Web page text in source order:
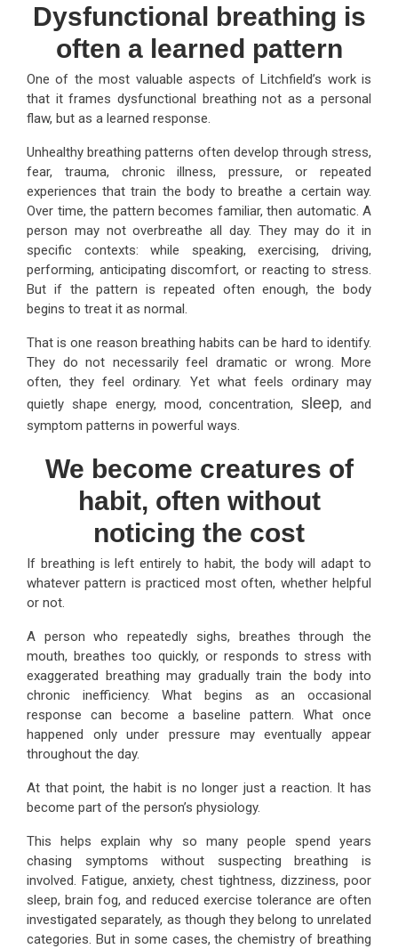
Dysfunctional breathing is
often a learned pattern
One of the most valuable aspects of Litchfield’s work is
that it frames dysfunctional breathing not as a personal
flaw, but as a learned response.
Unhealthy breathing patterns often develop through stress,
fear, trauma, chronic illness, pressure, or repeated
experiences that train the body to breathe a certain way.
Over time, the pattern becomes familiar, then automatic. A
person may not overbreathe all day. They may do it in
specific contexts: while speaking, exercising, driving,
performing, anticipating discomfort, or reacting to stress.
But if the pattern is repeated often enough, the body
begins to treat it as normal.
That is one reason breathing habits can be hard to identify.
They do not necessarily feel dramatic or wrong. More
often, they feel ordinary. Yet what feels ordinary may
quietly shape energy, mood, concentration,sleep, and
symptom patterns in powerful ways.
We become creatures of
habit, often without
noticing the cost
If breathing is left entirely to habit, the body will adapt to
whatever pattern is practiced most often, whether helpful
or not.
A person who repeatedly sighs, breathes through the
mouth, breathes too quickly, or responds to stress with
exaggerated breathing may gradually train the body into
chronic inefficiency. What begins as an occasional
response can become a baseline pattern. What once
happened only under pressure may eventually appear
throughout the day.
At that point, the habit is no longer just a reaction. It has
become part of the person’s physiology.
This helps explain why so many people spend years
chasing symptoms without suspecting breathing is
involved. Fatigue, anxiety, chest tightness, dizziness, poor
sleep, brain fog, and reduced exercise tolerance are often
investigated separately, as though they belong to unrelated
categories. But in some cases, the chemistry of breathing